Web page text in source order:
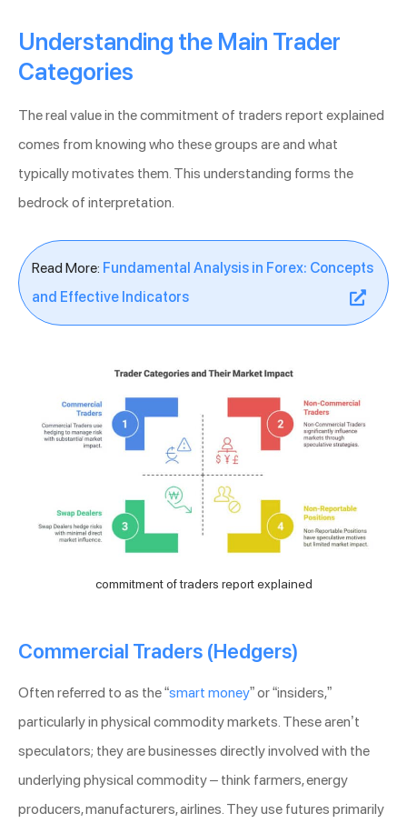
Understanding the Main Trader
Categories
The real value in the commitment of traders report explained
comes from knowing who these groups are and what
typically motivates them. This understanding forms the
bedrock of interpretation.
Read More: Fundamental Analysis in Forex: Concepts
and Effective Indicators
commitment of traders report explained
Commercial Traders (Hedgers)
Often referred to as the “smart money” or “insiders,”
particularly in physical commodity markets. These aren’t
speculators; they are businesses directly involved with the
underlying physical commodity – think farmers, energy
producers, manufacturers, airlines. They use futures primarily